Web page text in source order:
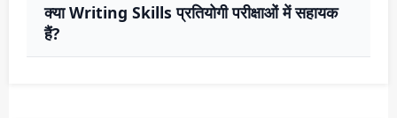
क्या Writing Skills प्रतियोगी परीक्षाओं में सहायक
हैं?